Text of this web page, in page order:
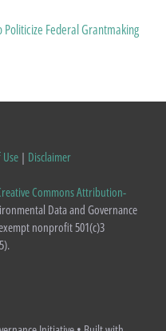
Politicize Federal Grantmaking
| Disclaimer
Commons Attribution-
Data and Governance
nonprofit 501(c)3